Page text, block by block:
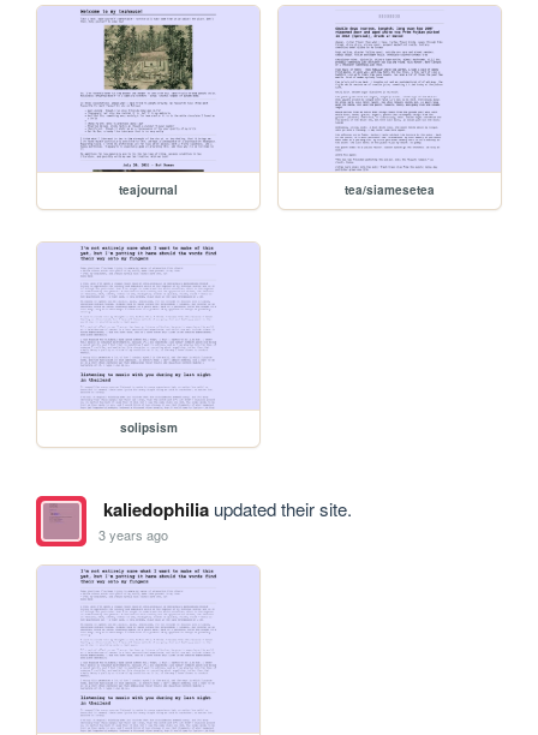
teajournal tea/siamesetea
solipsism
kaliedophiliaupdated their site.
3 years ago